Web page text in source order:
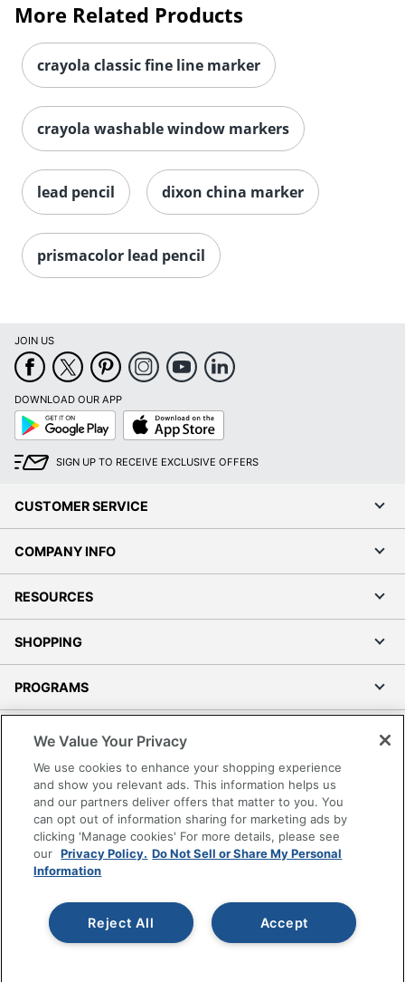
Order by 5pm and get it
More Related Products
crayola classic fine line marker
crayola washable window markers
lead pencil dixon china marker
prismacolor lead pencil
JOIN US
DOWNLOAD OUR APP
Google
Play
App
Store
SIGN UP TO RECEIVE EXCLUSIVE OFFERS
CUSTOMER SERVICE
COMPANY INFO
RESOURCES
SHOPPING
PROGRAMS
Accessibility
Office Depot Tracking Tools
Grand & Toy Canada
Manage Cookies
Do Not Sell or Share My Personal Information
Copyright © 2026 by Office Depot, LLC. All rights
reserved.
Prices shown are in U.S. Dollars. Please log in for your
pricing. Prices are subject to change. All use of the site is subject
We Value Your Privacy
We use cookies to enhance your shopping experience
and show you relevant ads. This information helps us
and our partners deliver offers that matter to you. You
can opt out of information sharing for marketing ads by
clicking 'Manage cookies' For more details, please see
our Privacy Policy. Do Not Sell or Share My Personal
Information
Accept
Reject All